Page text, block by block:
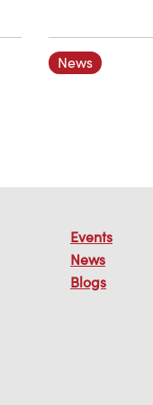
News
Events
News
Blogs